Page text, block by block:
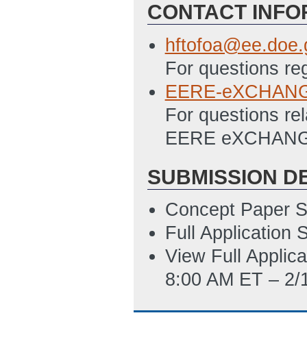
SF-424
version of the
have had
(obtained from
will not be
424. Note than
instead of a
number.
the SF-424
10:09 AM ET)
8/21/2022 06:36
8/21/2022 06:38
CONTACT
For questions
EERE-
For questions
EERE
SUBMISSION
Concept Paper
Full Application
View Full
8:00 AM ET –